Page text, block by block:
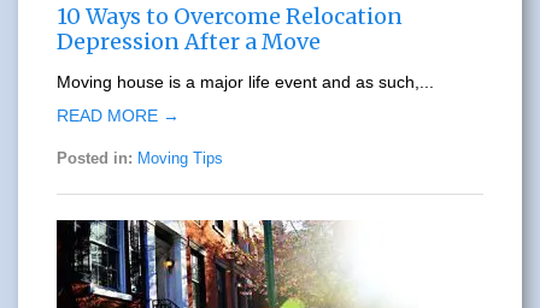
10 Ways to Overcome Relocation
Depression After a Move
Moving house is a major life event and as such,...
READ MORE →
Posted in: Moving Tips